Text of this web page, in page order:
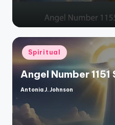
Posted
in
Spiritual
Angel Number
Posted
Antonia J. Johnson